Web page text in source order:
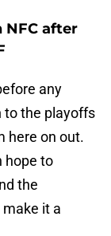
NFC after
any
to the playoffs
here on out.
hope to
the
it a